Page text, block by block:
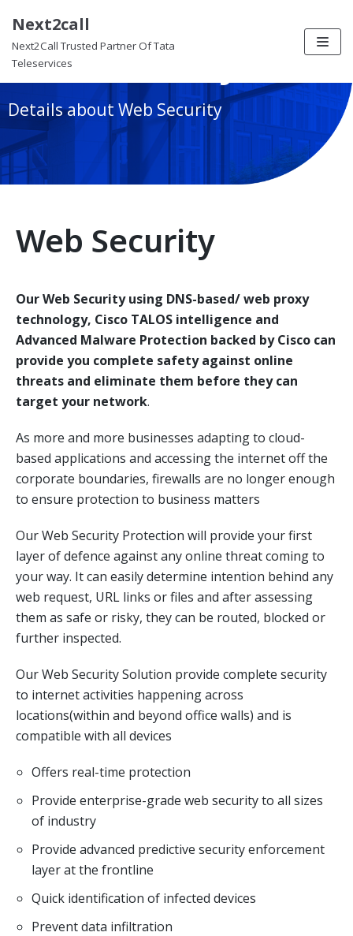
Skip
to
content
Next2call
Next2Call Trusted Partner Of Tata
Teleservices
Web Security
Details about Web Security
Web Security
Our Web Security using DNS-based/ web proxy
technology, Cisco TALOS intelligence and
Advanced Malware Protection backed by Cisco can
provide you complete safety against online
threats and eliminate them before they can
target your network.
As more and more businesses adapting to cloud-
based applications and accessing the internet off the
corporate boundaries, firewalls are no longer enough
to ensure protection to business matters
Our Web Security Protection will provide your first
layer of defence against any online threat coming to
your way. It can easily determine intention behind any
web request, URL links or files and after assessing
them as safe or risky, they can be routed, blocked or
further inspected.
Our Web Security Solution provide complete security
to internet activities happening across
locations(within and beyond office walls) and is
compatible with all devices
Offers real-time protection
Provide enterprise-grade web security to all sizes
of industry
Provide advanced predictive security enforcement
layer at the frontline
Quick identification of infected devices
Prevent data infiltration